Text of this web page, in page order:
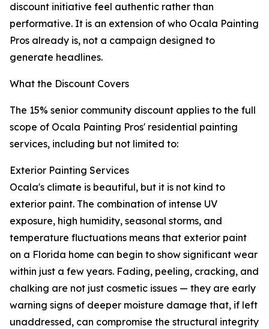
discount initiative feel authentic rather than
performative. It is an extension of who Ocala Painting
Pros already is, not a campaign designed to
generate headlines.
What the Discount Covers
The 15% senior community discount applies to the full
scope of Ocala Painting Pros' residential painting
services, including but not limited to:
Exterior Painting Services
Ocala's climate is beautiful, but it is not kind to
exterior paint. The combination of intense UV
exposure, high humidity, seasonal storms, and
temperature fluctuations means that exterior paint
on a Florida home can begin to show significant wear
within just a few years. Fading, peeling, cracking, and
chalking are not just cosmetic issues — they are early
warning signs of deeper moisture damage that, if left
unaddressed, can compromise the structural integrity